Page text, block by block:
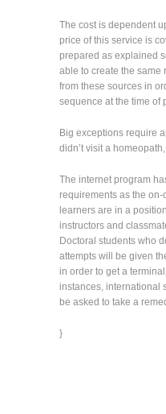
The cost is dependent
price of this service is
prepared as explained
able to create the same
from these sources in
sequence at the time of
Big exceptions require
didn’t visit a
The internet program
requirements as the
learners are in a
instructors and
Doctoral students who
attempts will be given
in order to get a
instances, international
be asked to take a
}